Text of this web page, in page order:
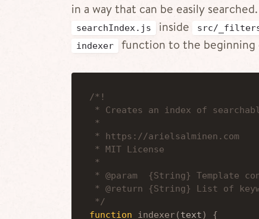
in a way that can be easily
searchIndex.js inside src/
indexer function to the
* Creates an index of
*
* https://arielsalminen.com
* MIT License
*
* @param  {String} Template
* @return {String} List of
*/
function
indexer(text ) {